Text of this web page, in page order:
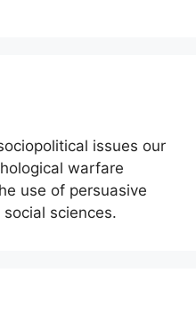
issues our
warfare
use of persuasive
sciences.